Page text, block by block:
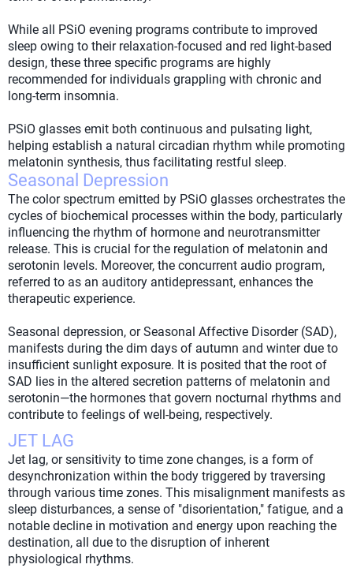
While all PSiO evening programs contribute to improved
sleep owing to their relaxation-focused and red light-based
design, these three specific programs are highly
recommended for individuals grappling with chronic and
long-term insomnia.
PSiO glasses emit both continuous and pulsating light,
helping establish a natural circadian rhythm while promoting
melatonin synthesis, thus facilitating restful sleep.
Seasonal Depression
The color spectrum emitted by PSiO glasses orchestrates the
cycles of biochemical processes within the body, particularly
influencing the rhythm of hormone and neurotransmitter
release. This is crucial for the regulation of melatonin and
serotonin levels. Moreover, the concurrent audio program,
referred to as an auditory antidepressant, enhances the
therapeutic experience.
Seasonal depression, or Seasonal Affective Disorder (SAD),
manifests during the dim days of autumn and winter due to
insufficient sunlight exposure. It is posited that the root of
SAD lies in the altered secretion patterns of melatonin and
serotonin—the hormones that govern nocturnal rhythms and
contribute to feelings of well-being, respectively.
JET LAG
Jet lag, or sensitivity to time zone changes, is a form of
desynchronization within the body triggered by traversing
through various time zones. This misalignment manifests as
sleep disturbances, a sense of "disorientation," fatigue, and a
notable decline in motivation and energy upon reaching the
destination, all due to the disruption of inherent
physiological rhythms.